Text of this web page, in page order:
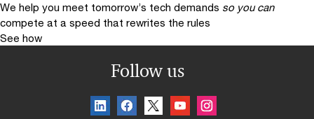
We help you meet tomorrow’s tech demands so you can
compete at a speed that rewrites the rules
See how
Follow us